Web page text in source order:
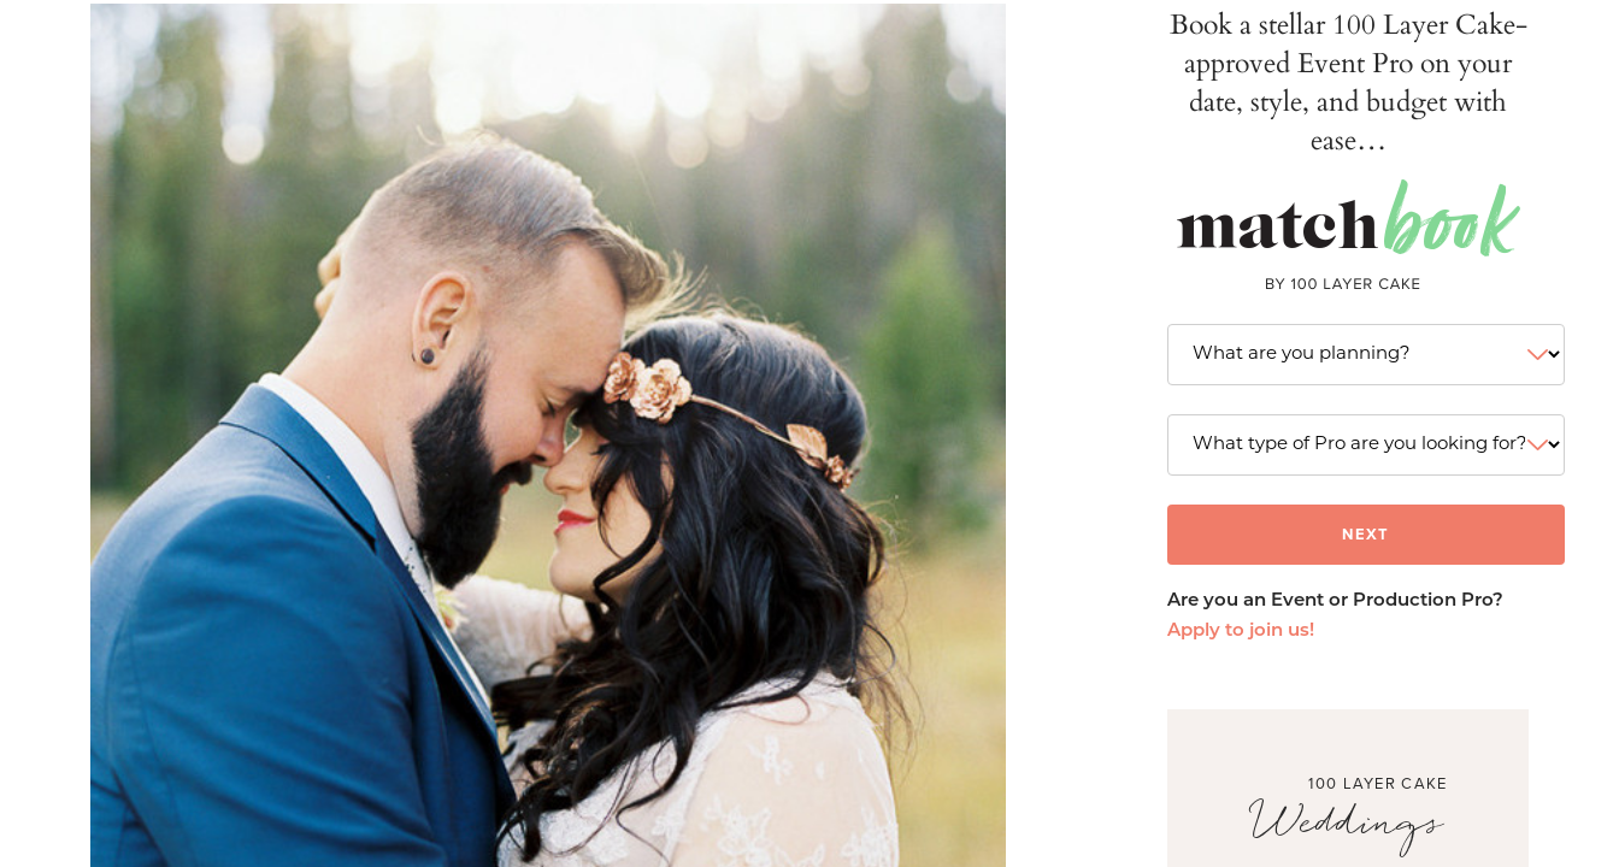
Book a stellar 100 Layer Cake-
approved Event Pro on your
date, style, and budget with
ease…
Are you an Event or Production Pro?
Apply to join us!
100 LAYER CAKE
Weddings